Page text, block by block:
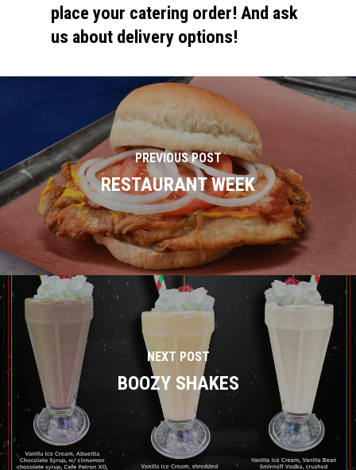
place your catering order! And ask
us about delivery options!
PREVIOUS POST
RESTAURANT WEEK
NEXT POST
BOOZY SHAKES